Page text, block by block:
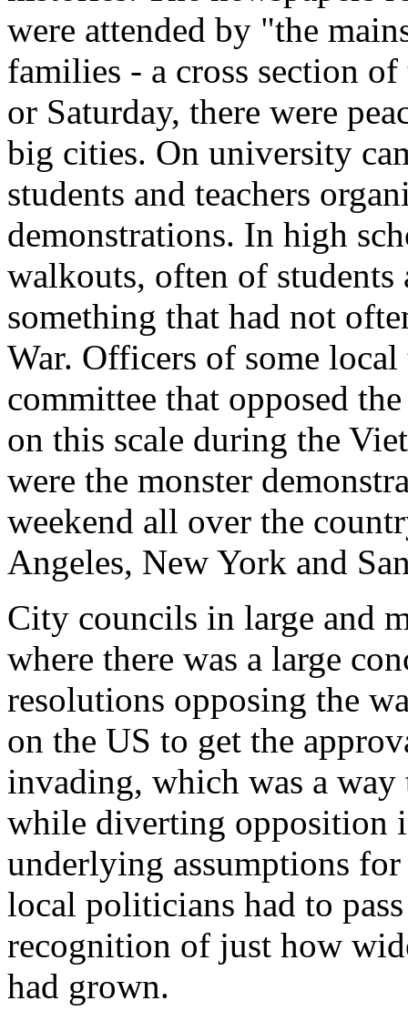
were attended by "the
families - a cross section
or Saturday, there were
big cities. On university
students and teachers
demonstrations. In high
walkouts, often of students
something that had not
War. Officers of some
committee that opposed
on this scale during the
were the monster
weekend all over the
Angeles, New York and
City councils in large and
where there was a large
resolutions opposing the
on the US to get the
invading, which was a way
while diverting opposition
underlying assumptions
local politicians had to
recognition of just how
had grown.